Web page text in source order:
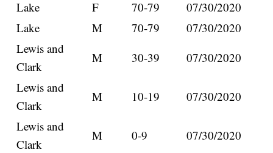
Lake
F 70-79
07/30/2020
Lake
M 70-79
07/30/2020
Lewis and
Clark
M 30-39
07/30/2020
Lewis and
Clark
M 10-19
07/30/2020
Lewis and
Clark
M 0-9
07/30/2020